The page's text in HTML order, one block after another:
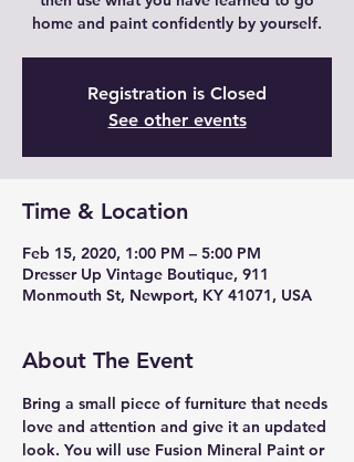
home and paint confidently by yourself.
Registration is Closed
See other events
Time & Location
Feb 15, 2020, 1:00 PM – 5:00 PM
Dresser Up Vintage Boutique, 911
Monmouth St, Newport, KY 41071, USA
About The Event
Bring a small piece of furniture that needs
love and attention and give it an updated
look. You will use Fusion Mineral Paint or